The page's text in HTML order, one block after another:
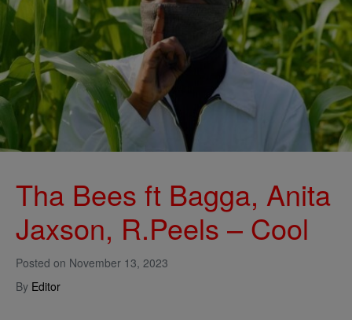
Posted on November 13, 2023
By Editor
Tha Bees ft Bagga, Anita
Jaxson, R.Peels – Cool